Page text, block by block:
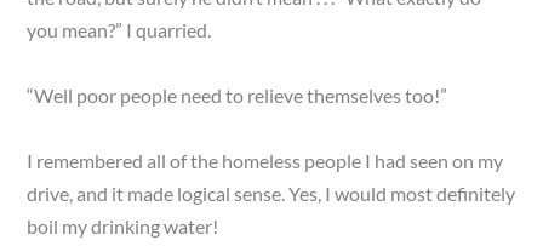
you mean?” I quarried.
“Well poor people need to relieve themselves too!”
I remembered all of the homeless people I had seen on my
drive, and it made logical sense. Yes, I would most definitely
boil my drinking water!